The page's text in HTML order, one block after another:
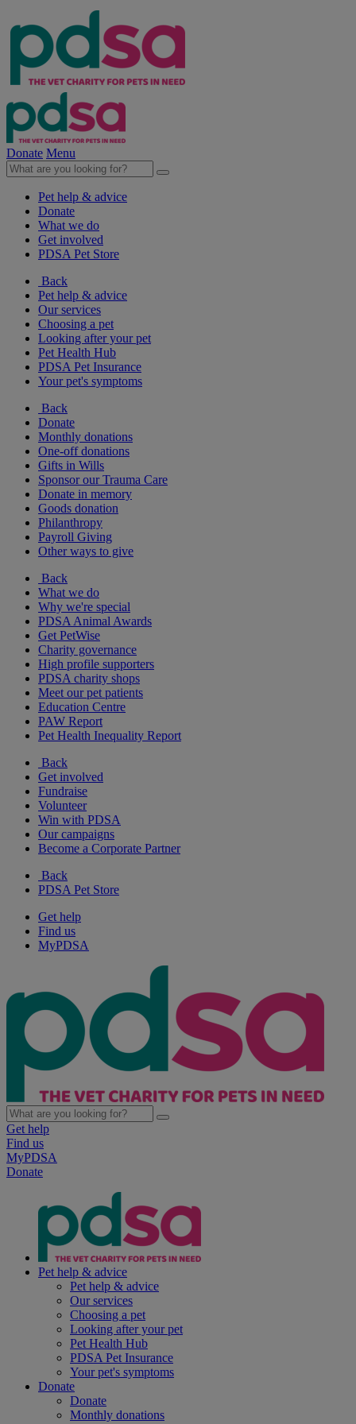
Donate Menu
Pet help & advice
Donate
What we do
Get involved
PDSA Pet Store
Back
Pet help & advice
Our services
Choosing a pet
Looking after your pet
Pet Health Hub
PDSA Pet Insurance
Your pet's symptoms
Back
Donate
Monthly donations
One-off donations
Gifts in Wills
Sponsor our Trauma Care
Donate in memory
Goods donation
Philanthropy
Payroll Giving
Other ways to give
Back
What we do
Why we're special
PDSA Animal Awards
Get PetWise
Charity governance
High profile supporters
PDSA charity shops
Meet our pet patients
Education Centre
PAW Report
Pet Health Inequality Report
Back
Get involved
Fundraise
Volunteer
Win with PDSA
Our campaigns
Become a Corporate Partner
Back
PDSA Pet Store
Get help
Find us
MyPDSA
Get help
Find us
MyPDSA
Donate
Pet help & advice
Pet help & advice
Our services
Choosing a pet
Looking after your pet
Pet Health Hub
PDSA Pet Insurance
Your pet's symptoms
Donate
Donate
Monthly donations